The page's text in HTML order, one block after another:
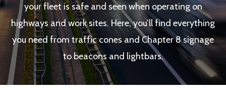
your fleet is safe and seen when operating on
highways and work sites. Here, you’ll find everything
you need from traffic cones and Chapter 8 signage
to beacons and lightbars.